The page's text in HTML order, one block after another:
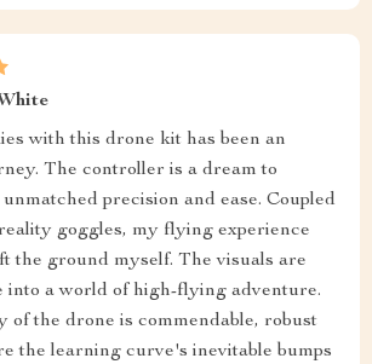
with this drone kit has been an
The controller is a dream to
precision and ease. Coupled
goggles, my flying experience
the ground myself. The visuals are
into a world of high-flying adventure.
of the drone is commendable, robust
the learning curve's inevitable bumps